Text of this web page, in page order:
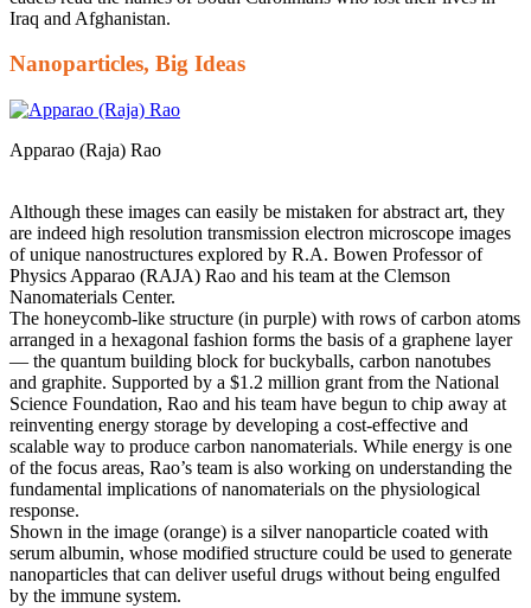
Iraq and Afghanistan.
Nanoparticles, Big Ideas
Apparao (Raja) Rao
Although these images can easily be mistaken for abstract art, they
are indeed high resolution transmission electron microscope images
of unique nanostructures explored by R.A. Bowen Professor of
Physics Apparao (RAJA) Rao and his team at the Clemson
Nanomaterials Center.
The honeycomb-like structure (in purple) with rows of carbon atoms
arranged in a hexagonal fashion forms the basis of a graphene layer
— the quantum building block for buckyballs, carbon nanotubes
and graphite. Supported by a $1.2 million grant from the National
Science Foundation, Rao and his team have begun to chip away at
reinventing energy storage by developing a cost-effective and
scalable way to produce carbon nanomaterials. While energy is one
of the focus areas, Rao’s team is also working on understanding the
fundamental implications of nanomaterials on the physiological
response.
Shown in the image (orange) is a silver nanoparticle coated with
serum albumin, whose modified structure could be used to generate
nanoparticles that can deliver useful drugs without being engulfed
by the immune system.